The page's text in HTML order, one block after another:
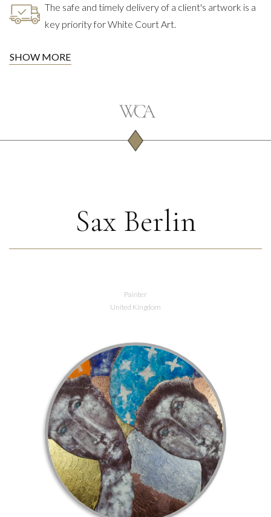
The safe and timely delivery of a client's artwork is a
key priority for White Court Art.
SHOW MORE
Sax Berlin
Painter
United Kingdom